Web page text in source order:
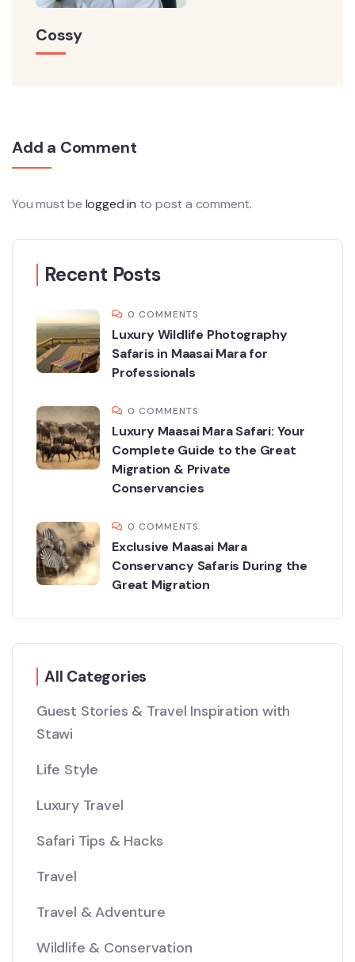
Cossy
Add a Comment
You must be logged in to post a comment.
Recent Posts
0 COMMENTS
Luxury Wildlife Photography
Safaris in Maasai Mara for
Professionals
0 COMMENTS
Luxury Maasai Mara Safari: Your
Complete Guide to the Great
Migration & Private
Conservancies
0 COMMENTS
Exclusive Maasai Mara
Conservancy Safaris During the
Great Migration
All Categories
Guest Stories & Travel Inspiration with
Stawi
Life Style
Luxury Travel
Safari Tips & Hacks
Travel
Travel & Adventure
Wildlife & Conservation